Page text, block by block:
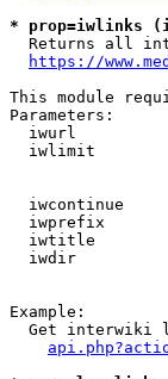
* prop=iwlinks
Returns all
https://
This module
Parameters:
iwurl
iwlimit
iwcontinue
iwprefix
iwtitle
iwdir
Example:
Get interwiki